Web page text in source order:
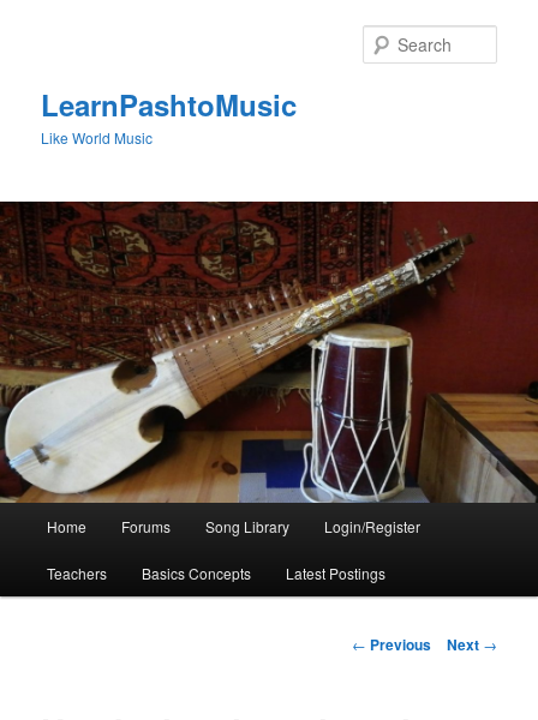
LearnPashtoMusic
Like World Music
Home Forums Song Library Login/Register
Teachers Basics Concepts Latest Postings
Post
← Previous Next →